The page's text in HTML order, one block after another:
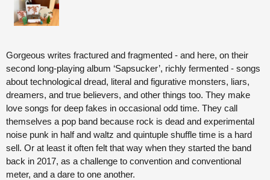
Gorgeous writes fractured and fragmented - and here, on their
second long-playing album ‘Sapsucker’, richly fermented - songs
about technological dread, literal and figurative monsters, liars,
dreamers, and true believers, and other things too. They make
love songs for deep fakes in occasional odd time. They call
themselves a pop band because rock is dead and experimental
noise punk in half and waltz and quintuple shuffle time is a hard
sell. Or at least it often felt that way when they started the band
back in 2017, as a challenge to convention and conventional
meter, and a dare to one another.